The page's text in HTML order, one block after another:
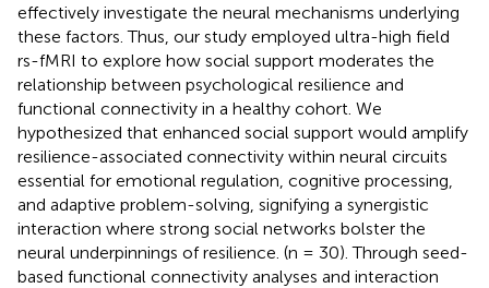
effectively investigate the neural mechanisms underlying
these factors. Thus, our study employed ultra-high field
rs-fMRI to explore how social support moderates the
relationship between psychological resilience and
functional connectivity in a healthy cohort. We
hypothesized that enhanced social support would amplify
resilience-associated connectivity within neural circuits
essential for emotional regulation, cognitive processing,
and adaptive problem-solving, signifying a synergistic
interaction where strong social networks bolster the
neural underpinnings of resilience. (n = 30). Through seed-
based functional connectivity analyses and interaction